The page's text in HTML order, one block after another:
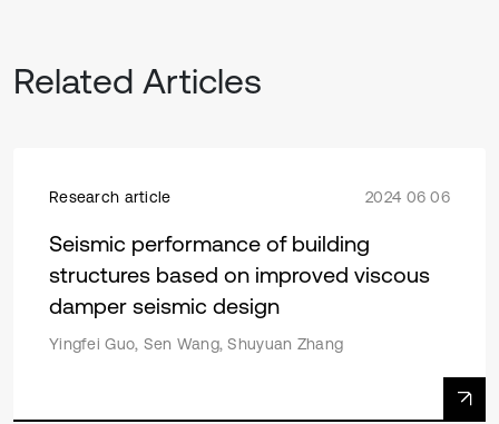
Related Articles
Research article 2024 06 06
Seismic performance of building
structures based on improved viscous
damper seismic design
Yingfei Guo, Sen Wang, Shuyuan Zhang